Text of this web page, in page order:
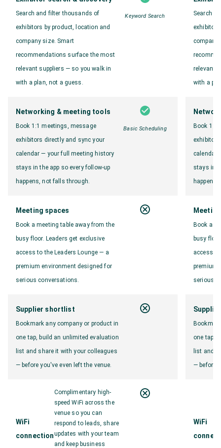
Search and filter thousands of
exhibitors by product, location and
company size. Smart
recommendations surface the most
relevant suppliers — so you walk in
with a plan, not a guess.
Keyword Search
Search
company
relevant
with a
Networking & meeting tools
Book 1:1 meetings, message
exhibitors directly and sync your
calendar — your full meeting history
stays in the app so every follow-up
happens, not falls through.
Basic Scheduling
Book 1:1
calendar
stays in
Meeting spaces
Book a meeting table away from the
busy floor. Leaders get exclusive
access to the Leaders Lounge — a
premium environment designed for
serious conversations.
Book a
busy
access
premium
serious
Supplier shortlist
Bookmark any company or product in
one tap, build an unlimited evaluation
list and share it with your colleagues
— before you've even left the venue.
one tap,
list and
— before
WiFi
connection
Complimentary high-
speed WiFi across the
venue so you can
respond to leads, share
updates with your team
and keep business
WiFi